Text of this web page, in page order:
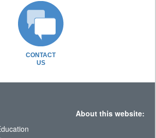
CONTACT
US
About this website: